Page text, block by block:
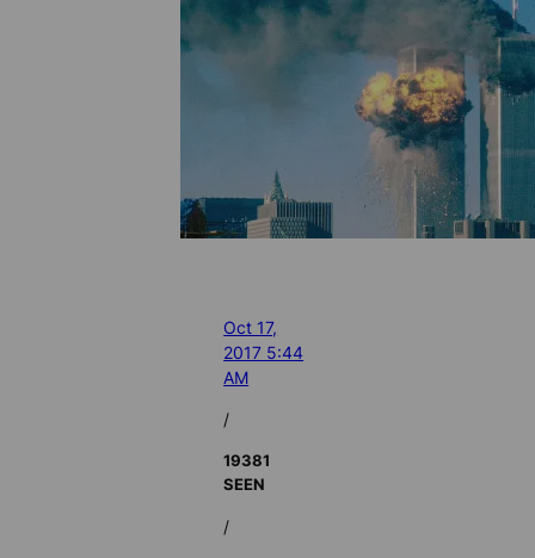
Oct 17,
2017 5:44
AM
/
19381
SEEN
/